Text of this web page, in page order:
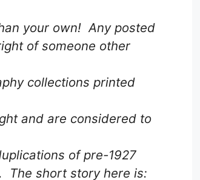
your own! Any posted
of someone other
collections printed
and are considered to
of pre-1927
The short story here is: